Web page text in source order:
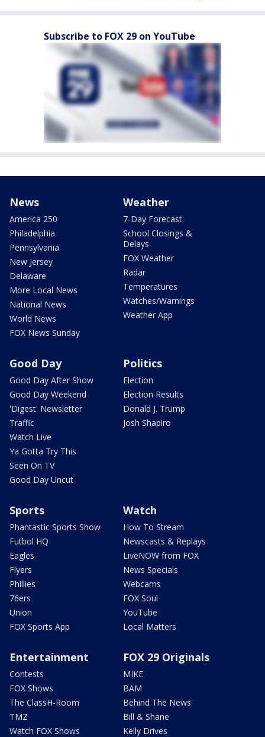
Subscribe to FOX 29 on YouTube
News
America 250
Philadelphia
Pennsylvania
New Jersey
Delaware
More Local News
National News
World News
FOX News Sunday
Weather
7-Day Forecast
School Closings &
Delays
FOX Weather
Radar
Temperatures
Watches/Warnings
Weather App
Good Day
Good Day After Show
Good Day Weekend
'Digest' Newsletter
Traffic
Watch Live
Ya Gotta Try This
Seen On TV
Good Day Uncut
Politics
Election
Election Results
Donald J. Trump
Josh Shapiro
Sports
Phantastic Sports Show
Futbol HQ
Eagles
Flyers
Phillies
76ers
Union
FOX Sports App
Watch
How To Stream
Newscasts & Replays
LiveNOW from FOX
News Specials
Webcams
FOX Soul
YouTube
Local Matters
Entertainment
Contests
FOX Shows
The ClassH-Room
TMZ
Watch FOX Shows
FOX 29 Originals
MIKE
BAM
Behind The News
Bill & Shane
Kelly Drives